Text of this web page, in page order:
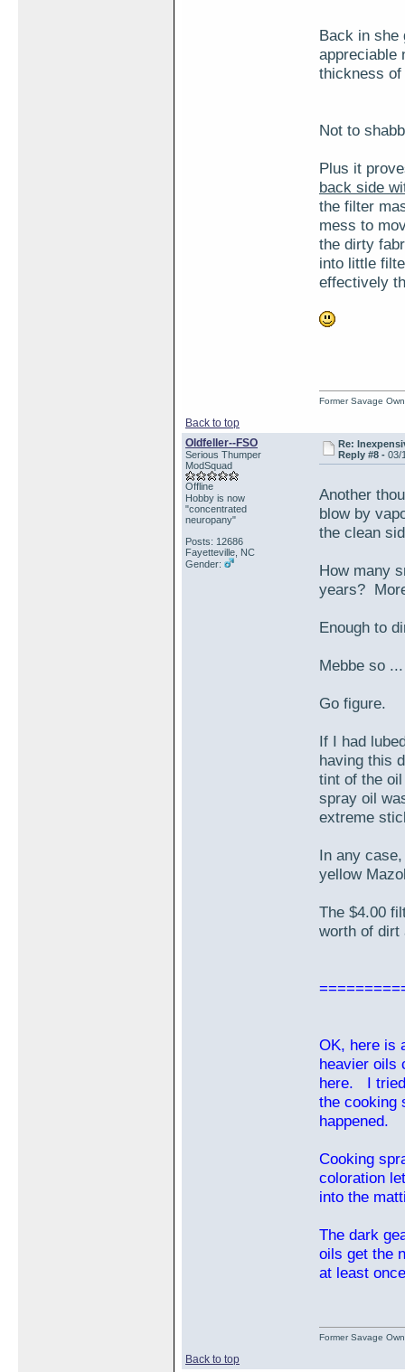
Back in she
appreciable
thickness
Not to
Plus it
back side
the filter
mess to
the dirty
into little
effectively
Back to top
Former Savage
Oldfeller--FSO
Serious Thumper
ModSquad
Offline
Hobby is now
"concentrated
neuropany"
Posts: 12686
Fayetteville, NC
Gender:
Re:
Reply #8 -03/
Another
blow by
the clean
How many
years?
Enough to
Mebbe so
Go figure.
If I had
having this
tint of the
spray oil
extreme
In any
yellow
The $4.00
worth of dirt
OK, here is
heavier oils
here. I tried
the cooking
happened.
Cooking
coloration
into the
The dark
oils get the
at least
Back to top
Former Savage